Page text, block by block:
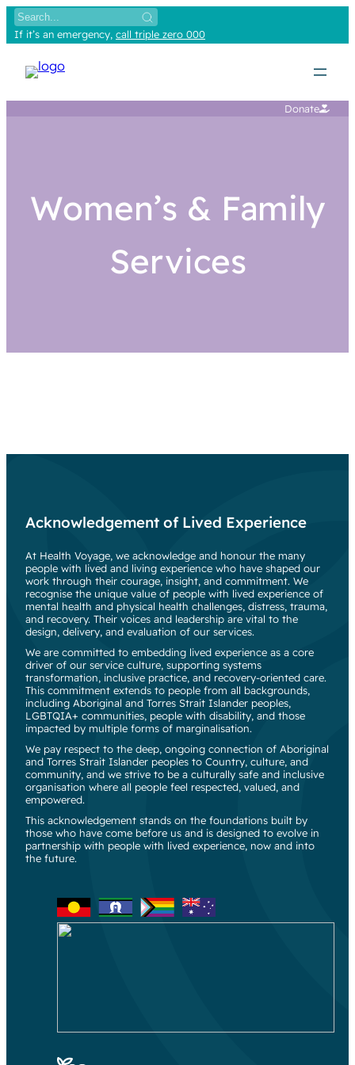
If it’s an emergency, call triple zero 000
Donate
Women’s & Family
Services
Acknowledgement of Lived Experience
At Health Voyage, we acknowledge and honour the many
people with lived and living experience who have shaped our
work through their courage, insight, and commitment. We
recognise the unique value of people with lived experience of
mental health and physical health challenges, distress, trauma,
and recovery. Their voices and leadership are vital to the
design, delivery, and evaluation of our services.
We are committed to embedding lived experience as a core
driver of our service culture, supporting systems
transformation, inclusive practice, and recovery-oriented care.
This commitment extends to people from all backgrounds,
including Aboriginal and Torres Strait Islander peoples,
LGBTQIA+ communities, people with disability, and those
impacted by multiple forms of marginalisation.
We pay respect to the deep, ongoing connection of Aboriginal
and Torres Strait Islander peoples to Country, culture, and
community, and we strive to be a culturally safe and inclusive
organisation where all people feel respected, valued, and
empowered.
This acknowledgement stands on the foundations built by
those who have come before us and is designed to evolve in
partnership with people with lived experience, now and into
the future.